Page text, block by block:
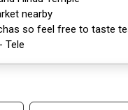
nearby
so feel free to taste
Tele